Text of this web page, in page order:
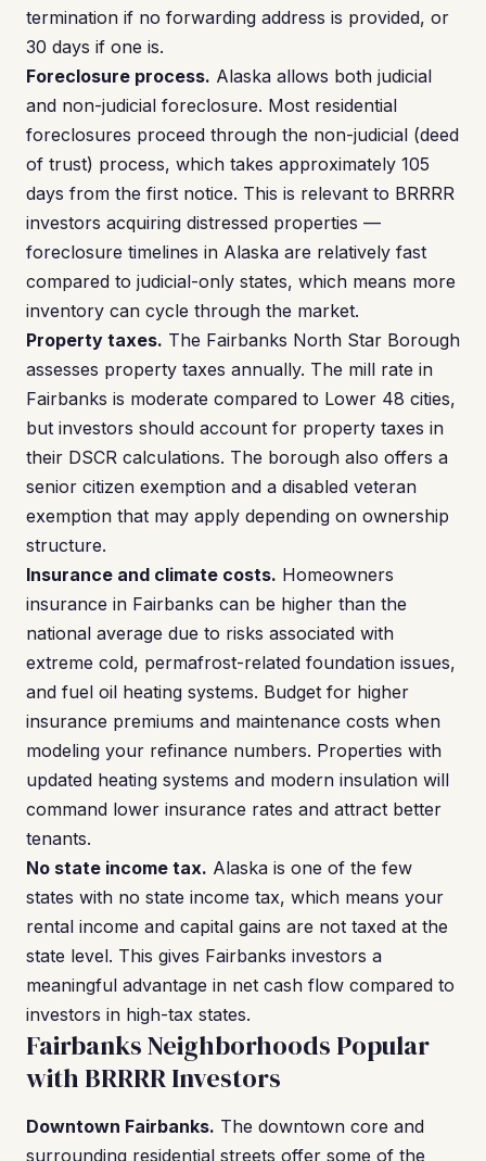
termination if no forwarding address is provided, or
30 days if one is.
Foreclosure process. Alaska allows both judicial
and non-judicial foreclosure. Most residential
foreclosures proceed through the non-judicial (deed
of trust) process, which takes approximately 105
days from the first notice. This is relevant to BRRRR
investors acquiring distressed properties —
foreclosure timelines in Alaska are relatively fast
compared to judicial-only states, which means more
inventory can cycle through the market.
Property taxes. The Fairbanks North Star Borough
assesses property taxes annually. The mill rate in
Fairbanks is moderate compared to Lower 48 cities,
but investors should account for property taxes in
their DSCR calculations. The borough also offers a
senior citizen exemption and a disabled veteran
exemption that may apply depending on ownership
structure.
Insurance and climate costs. Homeowners
insurance in Fairbanks can be higher than the
national average due to risks associated with
extreme cold, permafrost-related foundation issues,
and fuel oil heating systems. Budget for higher
insurance premiums and maintenance costs when
modeling your refinance numbers. Properties with
updated heating systems and modern insulation will
command lower insurance rates and attract better
tenants.
No state income tax. Alaska is one of the few
states with no state income tax, which means your
rental income and capital gains are not taxed at the
state level. This gives Fairbanks investors a
meaningful advantage in net cash flow compared to
investors in high-tax states.
Fairbanks Neighborhoods Popular
with BRRRR Investors
Downtown Fairbanks. The downtown core and
surrounding residential streets offer some of the